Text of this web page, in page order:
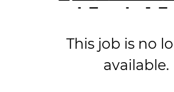
This job is no
available.